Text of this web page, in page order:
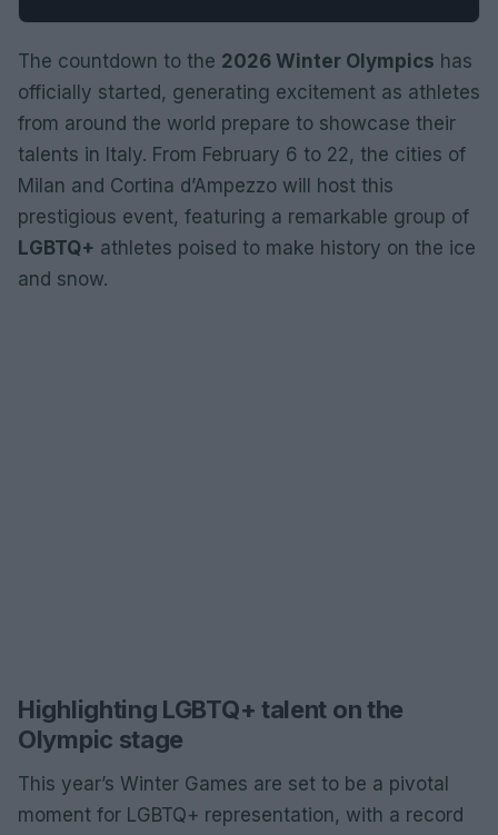
The countdown to the 2026 Winter Olympics has
officially started, generating excitement as athletes
from around the world prepare to showcase their
talents in Italy. From February 6 to 22, the cities of
Milan and Cortina d’Ampezzo will host this
prestigious event, featuring a remarkable group of
LGBTQ+ athletes poised to make history on the ice
and snow.
Highlighting LGBTQ+ talent on the
Olympic stage
This year’s Winter Games are set to be a pivotal
moment for LGBTQ+ representation, with a record